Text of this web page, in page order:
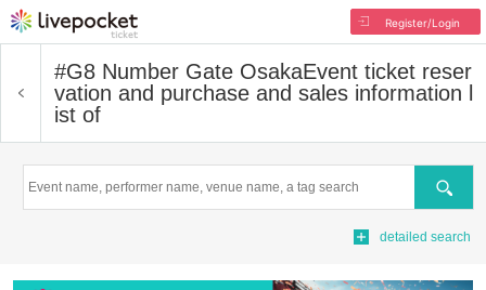
Register/Login
#G8 Number Gate OsakaEvent ticket reser
vation and purchase and sales information l
ist of
Search
detailed search